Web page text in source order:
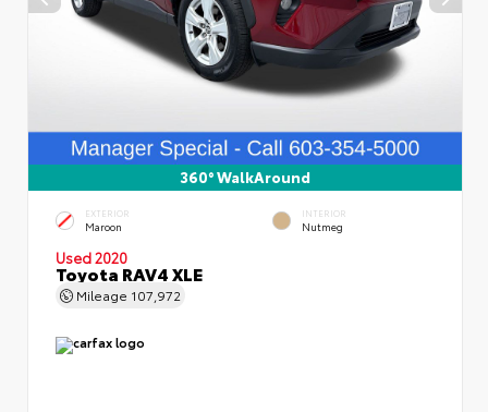
360° WalkAround
EXTERIOR
Maroon
INTERIOR
Nutmeg
Used 2020
Toyota RAV4 XLE
Mileage 107,972